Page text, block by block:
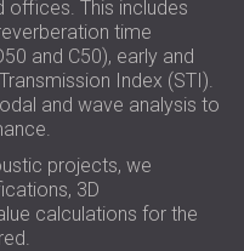
offices. This includes
time
and C50), early and
Index (STI).
and wave analysis to
projects, we
3D
calculations for the